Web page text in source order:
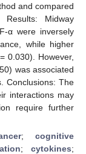
and compared
Results: Midway
α were inversely
while higher
= 0.030). However,
was associated
Conclusions: The
interactions may
require further
; cognitive
; cytokines;